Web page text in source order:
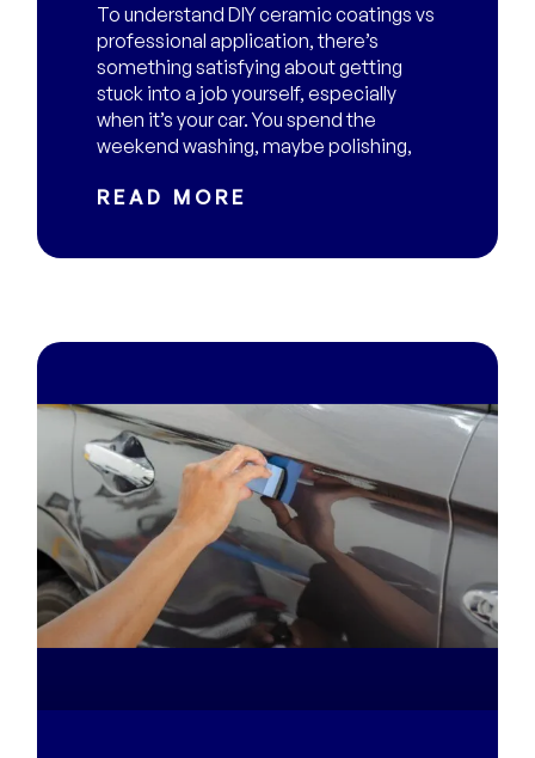
To understand DIY ceramic coatings vs
professional application, there’s
something satisfying about getting
stuck into a job yourself, especially
when it’s your car. You spend the
weekend washing, maybe polishing,
READ MORE